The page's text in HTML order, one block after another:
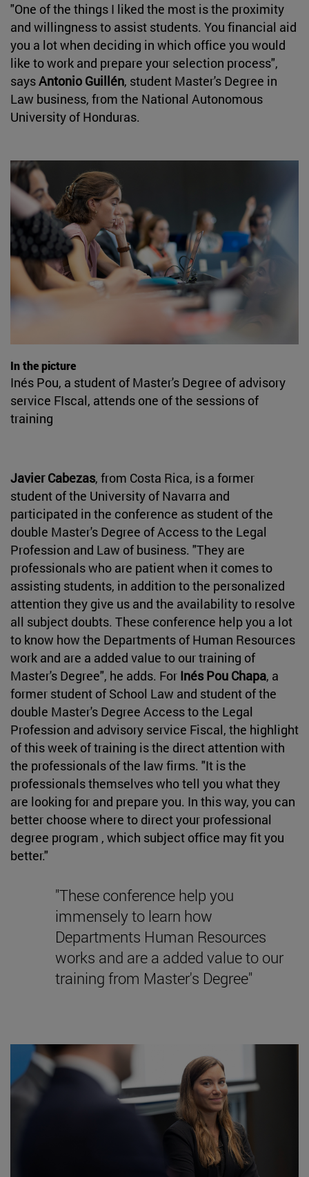
"One of the things I liked the most is the proximity
and willingness to assist students. You financial aid
you a lot when deciding in which office you would
like to work and prepare your selection process",
saysAntonio Guillén, student Master's Degree in
Law business, from the National Autonomous
University of Honduras.
In the picture
Inés Pou, a student of Master's Degree of advisory
service FIscal, attends one of the sessions of
training
Javier Cabezas, from Costa Rica, is a former
student of the University of Navarra and
participated in the conference as student of the
double Master's Degree of Access to the Legal
Profession and Law of business. "They are
professionals who are patient when it comes to
assisting students, in addition to the personalized
attention they give us and the availability to resolve
all subject doubts. These conference help you a lot
to know how the Departments of Human Resources
work and are a added value to our training of
Master's Degree", he adds. For Inés Pou Chapa, a
former student of School Law and student of the
double Master's Degree Access to the Legal
Profession and advisory service Fiscal, the highlight
of this week of training is the direct attention with
the professionals of the law firms. "It is the
professionals themselves who tell you what they
are looking for and prepare you. In this way, you can
better choose where to direct your professional
degree program , which subject office may fit you
better."
"These conference help you
immensely to learn how
Departments Human Resources
works and are a added value to our
training from Master's Degree"